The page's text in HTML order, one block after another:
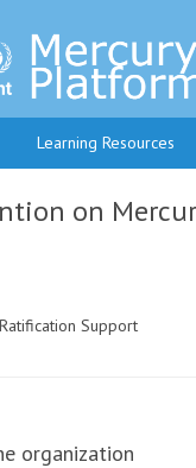
Learning Resources
on
Support
organization